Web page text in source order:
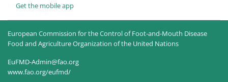
Get the mobile app
European Commission for the Control of Foot-and-Mouth Disease
Food and Agriculture Organization of the United Nations
EuFMD-Admin@fao.org
www.fao.org/eufmd/